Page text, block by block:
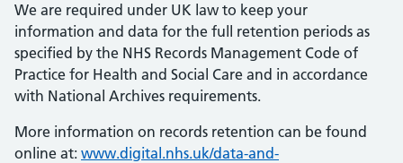
We are required under UK law to keep your
information and data for the full retention periods as
specified by the NHS Records Management Code of
Practice for Health and Social Care and in accordance
with National Archives requirements.
More information on records retention can be found
online at: www.digital.nhs.uk/data-and-